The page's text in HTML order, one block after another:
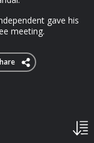
gave his
meeting.